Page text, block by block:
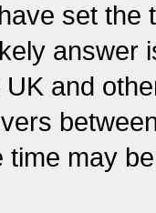
set the
answer
and
may